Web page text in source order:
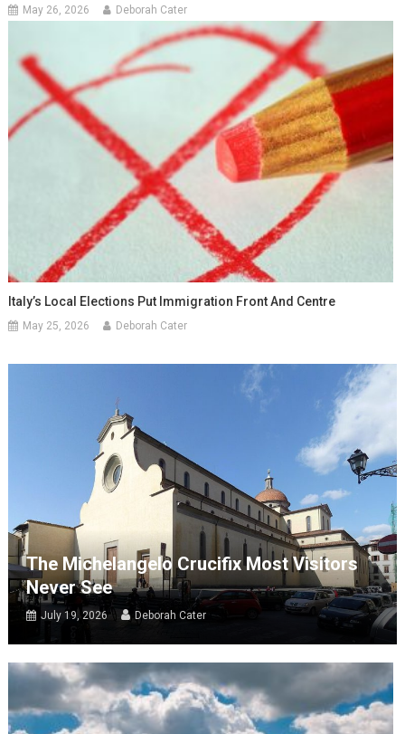
May 26, 2026 Deborah Cater
Italy’s Local Elections Put Immigration Front And Centre
May 25, 2026 Deborah Cater
The Michelangelo Crucifix Most Visitors
Never See
July 19, 2026 Deborah Cater